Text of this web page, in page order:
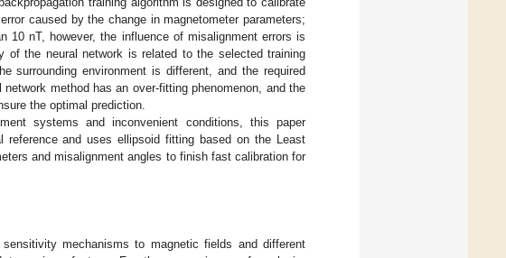
caused by the change in magnetometer parameters;
10 nT, however, the influence of misalignment errors is
of the neural network is related to the selected training
surrounding environment is different, and the required
method has an over-fitting phenomenon, and the
the optimal prediction.
systems and inconvenient conditions, this paper
reference and uses ellipsoid fitting based on the Least
and misalignment angles to finish fast calibration for
mechanisms to magnetic fields and different